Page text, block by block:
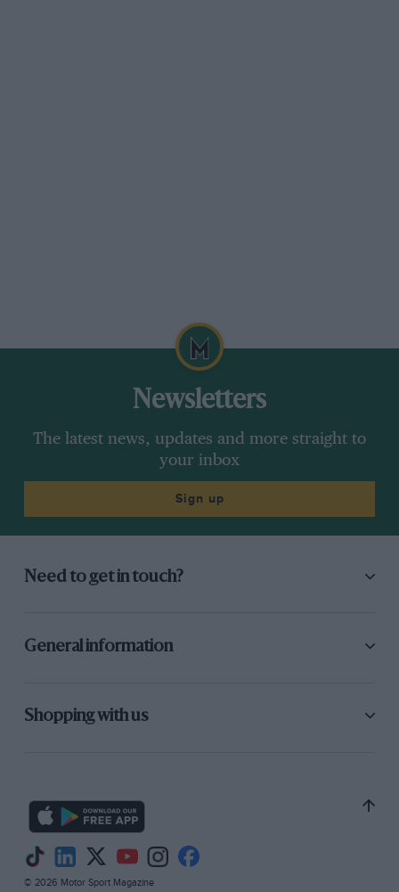
Newsletters
The latest news, updates and more straight to
your inbox
Sign up
Need to get in touch?
General information
Shopping with us
© 2026 Motor Sport Magazine